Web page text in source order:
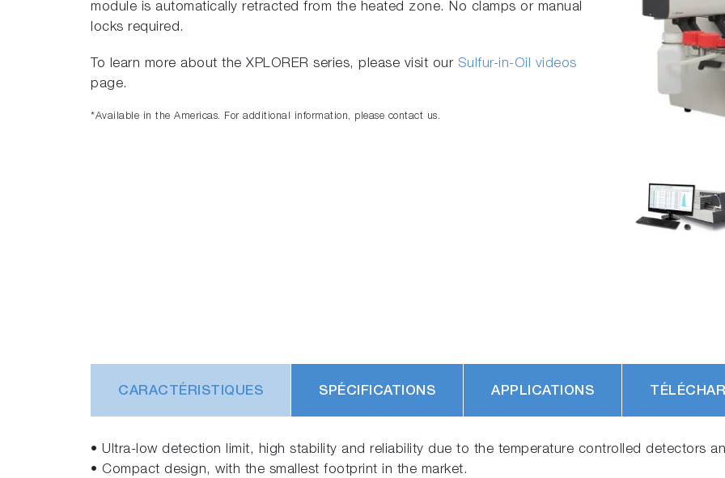
module is automatically retracted from the heated zone. No clamps or manual
locks required.
To learn more about the XPLORER series, please visit our Sulfur-in-Oil videos
page.
*Available in the Americas. For additional information, please contact us.
CARACTÉRISTIQUES SPÉCIFICATIONS APPLICATIONS
• Ultra-low detection limit, high stability and reliability due to the temperature controlled detectors
• Compact design, with the smallest footprint in the market.